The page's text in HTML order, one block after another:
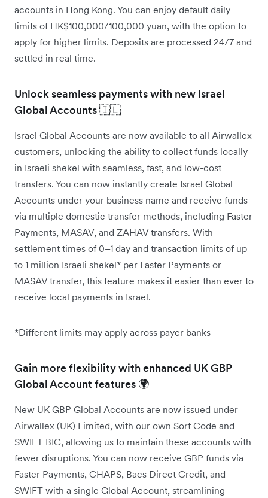
accounts in Hong Kong. You can enjoy default daily
limits of HK$100,000/100,000 yuan, with the option to
apply for higher limits. Deposits are processed 24/7 and
settled in real time.
Unlock seamless payments with new Israel
Global Accounts 🇮🇱
Israel Global Accounts are now available to all Airwallex
customers, unlocking the ability to collect funds locally
in Israeli shekel with seamless, fast, and low-cost
transfers. You can now instantly create Israel Global
Accounts under your business name and receive funds
via multiple domestic transfer methods, including Faster
Payments, MASAV, and ZAHAV transfers. With
settlement times of 0–1 day and transaction limits of up
to 1 million Israeli shekel* per Faster Payments or
MASAV transfer, this feature makes it easier than ever to
receive local payments in Israel.
*Different limits may apply across payer banks
Gain more flexibility with enhanced UK GBP
Global Account features 🌍
New UK GBP Global Accounts are now issued under
Airwallex (UK) Limited, with our own Sort Code and
SWIFT BIC, allowing us to maintain these accounts with
fewer disruptions. You can now receive GBP funds via
Faster Payments, CHAPS, Bacs Direct Credit, and
SWIFT with a single Global Account, streamlining